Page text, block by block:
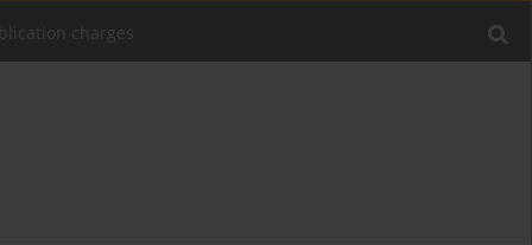
charges